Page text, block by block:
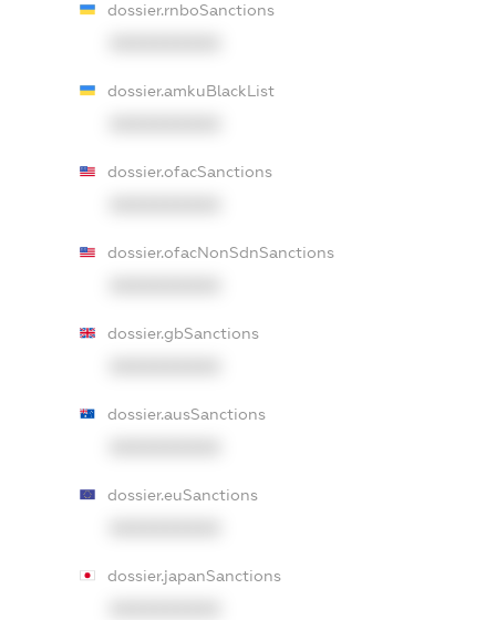
dossier.rnboSanctions
dossier.amkuBlackList
dossier.ofacSanctions
dossier.ofacNonSdnSanctions
dossier.gbSanctions
dossier.ausSanctions
dossier.euSanctions
dossier.japanSanctions